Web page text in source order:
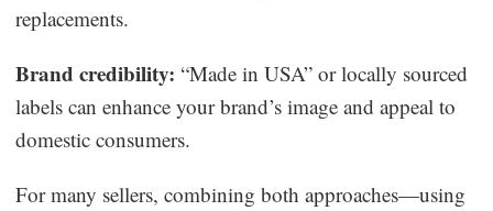
replacements.
Brand credibility: “Made in USA” or locally sourced
labels can enhance your brand’s image and appeal to
domestic consumers.
For many sellers, combining both approaches—using